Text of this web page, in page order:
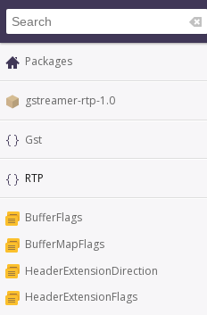
Packages
gstreamer-rtp-1.0
Gst
RTP
BufferFlags
BufferMapFlags
HeaderExtensionDirection
HeaderExtensionFlags